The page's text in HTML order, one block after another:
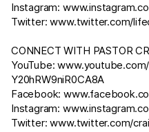
Instagram:
Twitter:www.twitter.com/
CONNECT WITH PASTOR
YouTube:
Y20hRW9niR0CA8A
Facebook:
Instagram:
Twitter:www.twitter.com/